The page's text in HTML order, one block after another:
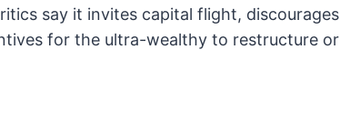
say it invites capital flight, discourages
for the ultra-wealthy to restructure or